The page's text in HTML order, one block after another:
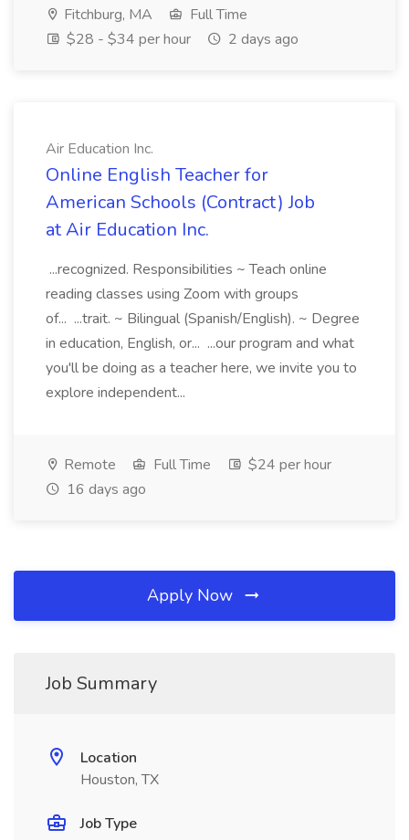
Fitchburg, MA
Full Time
$28 - $34 per hour
2 days ago
Air Education Inc.
Online English Teacher for
American Schools (Contract) Job
at Air Education Inc.
...recognized. Responsibilities ~ Teach online
reading classes using Zoom with groups
of... ...trait. ~ Bilingual (Spanish/English). ~ Degree
in education, English, or... ...our program and what
you'll be doing as a teacher here, we invite you to
explore independent...
Remote Full Time
$24 per hour
16 days ago
Apply Now
Job Summary
Location
Houston, TX
Job Type